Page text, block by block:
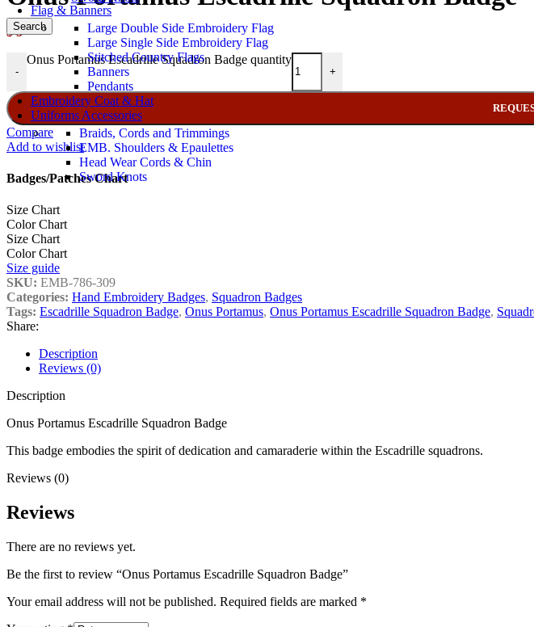
Search
Flag & Banners
Large Double Side Embroidery Flag
Large Single Side Embroidery Flag
Stitched Country Flags
Banners
Pendants
Embroidery Coat & Hat
Uniforms Accessories
Braids, Cords and Trimmings
EMB. Shoulders & Epaulettes
Head Wear Cords & Chin
Sword Knots
$5
-
Onus Portamus Escadrille Squadron Badge quantity
+
Compare
Add to wishlist
Badges/Patches Chart
Size Chart
Color Chart
Size Chart
Color Chart
Size guide
SKU: EMB-786-309
Categories: Hand Embroidery Badges, Squadron Badges
Tags: Escadrille Squadron Badge, Onus Portamus, Onus Portamus Escadrille Squadron Badge,
Share:
Description
Reviews (0)
Description
Onus Portamus Escadrille Squadron Badge
This badge embodies the spirit of dedication and camaraderie within the Escadrille squadrons.
Reviews (0)
Reviews
There are no reviews yet.
Be the first to review “Onus Portamus Escadrille Squadron Badge”
Your email address will not be published. Required fields are marked *